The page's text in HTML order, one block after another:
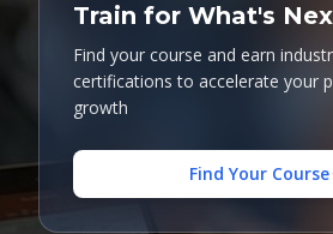
Train for What's
Find your course and earn
certifications to accelerate your
growth
Find Your Course